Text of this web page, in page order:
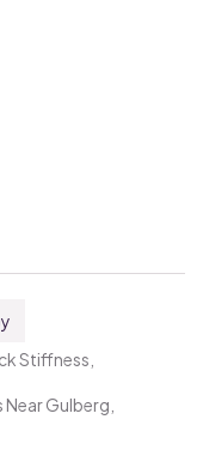
Stiffness
Near Gulberg